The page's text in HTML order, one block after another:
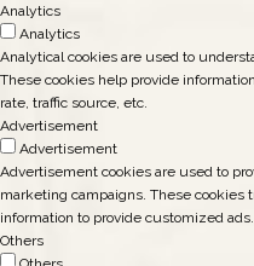
Analytics
Analytics
Analytical cookies are used to
These cookies help provide
rate, traffic source, etc.
Advertisement
Advertisement
Advertisement cookies are used to
marketing campaigns. These cookies
information to provide customized ads.
Others